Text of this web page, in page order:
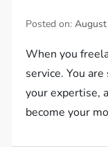
Posted on:
When you
service. You
your expertise,
become your